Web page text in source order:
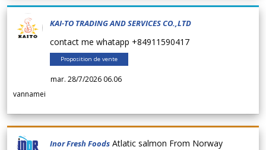
KAI-TO TRADING AND SERVICES CO.,LTD
contact me whatapp +84911590417
Proposition de vente
mar. 28/7/2026 06.06
vannamei
Inor Fresh Foods Atlatic salmon From Norway